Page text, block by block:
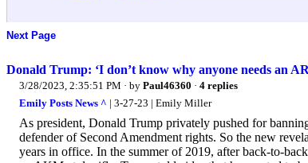
Next Page
Donald Trump: ‘I don’t know why anyone needs an
3/28/2023, 2:35:51 PM · by Paul46360 · 4 replies
Emily Posts News ^ | 3-27-23 | Emily Miller
As president, Donald Trump privately pushed for
defender of Second Amendment rights. So the new
years in office. In the summer of 2019, after back-to-